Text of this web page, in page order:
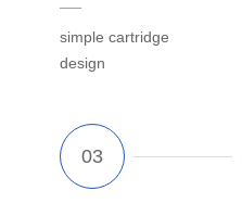
simple cartridge
design